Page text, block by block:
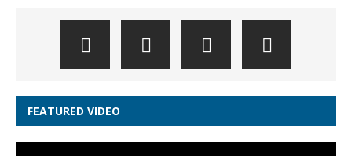
FEATURED VIDEO